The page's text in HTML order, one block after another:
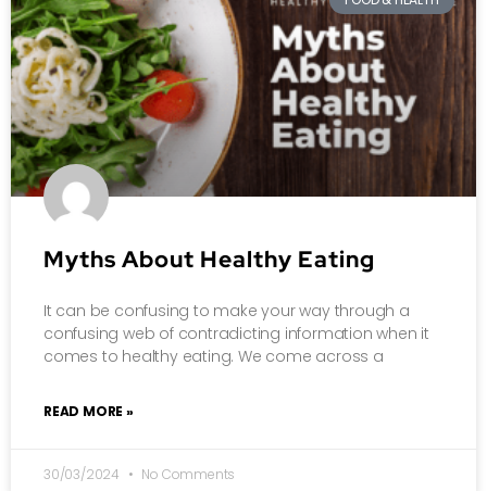
Myths About Healthy Eating
It can be confusing to make your way through a
confusing web of contradicting information when it
comes to healthy eating. We come across a
READ MORE »
30/03/2024 No Comments